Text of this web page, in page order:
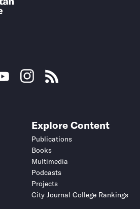
Explore Content
Publications
Books
Multimedia
Podcasts
Projects
City Journal College Rankings